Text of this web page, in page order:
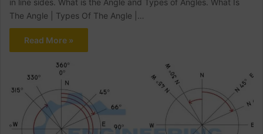
in line sides. What is the Angle and Types of Angles. What Is
The Angle | Types Of The Angle |…
Read More »